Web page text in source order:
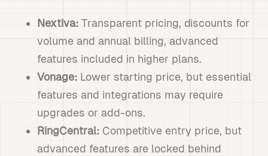
Nextiva: Transparent pricing, discounts for
volume and annual billing, advanced
features included in higher plans.
Vonage: Lower starting price, but essential
features and integrations may require
upgrades or add-ons.
RingCentral: Competitive entry price, but
advanced features are locked behind